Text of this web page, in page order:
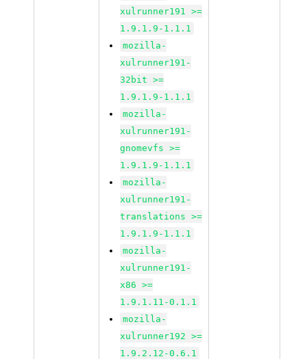
xulrunner191 >=
1.9.1.9-1.1.1
mozilla-
xulrunner191-
32bit >=
1.9.1.9-1.1.1
mozilla-
xulrunner191-
gnomevfs >=
1.9.1.9-1.1.1
mozilla-
xulrunner191-
translations >=
1.9.1.9-1.1.1
mozilla-
xulrunner191-
x86 >=
1.9.1.11-0.1.1
mozilla-
xulrunner192 >=
1.9.2.12-0.6.1